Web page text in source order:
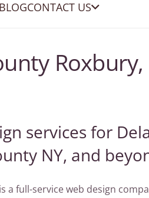
BLOGCONTACT US
Roxbury,
services for
NY, and
a full-service web design